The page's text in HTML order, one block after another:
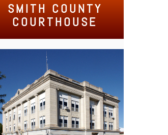
SMITH COUNTY
COURTHOUSE